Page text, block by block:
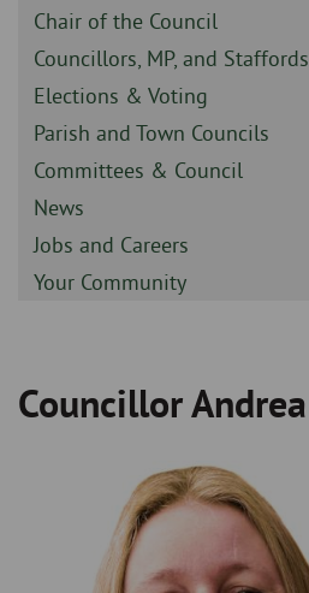
Sidebar
-
Chair of the Council
Sidebar
-
Councillors, MP, and
Sidebar
-
Elections & Voting
Sidebar
-
Parish and Town Councils
Sidebar
-
Committees & Council
Sidebar
-
News
Sidebar
-
Jobs and Careers
Sidebar
Your Community
Breadcrumb
Councillor